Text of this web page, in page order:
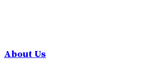
About Us